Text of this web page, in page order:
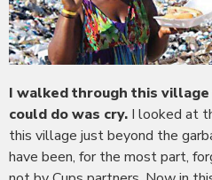
I walked through this
could do was cry. I looked at
this village just beyond the
have been, for the most part,